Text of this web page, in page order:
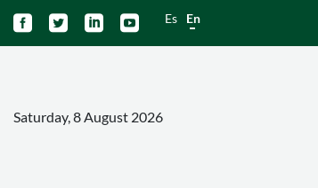
    Es En
Saturday, 8 August 2026